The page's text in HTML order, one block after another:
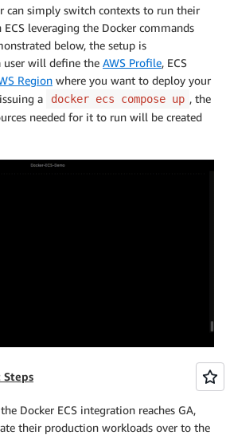
can simply switch contexts to run their
leveraging the Docker commands
below, the setup is
user will define the AWS Profile, ECS
Region where you want to deploy your
a
docker ecs compose up , the
needed for it to run will be created
Steps
Docker ECS integration reaches GA,
their production workloads over to the